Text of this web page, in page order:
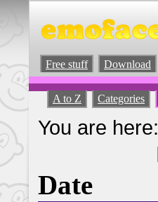
Free stuff Download
A to Z Categories
You are here:
Date